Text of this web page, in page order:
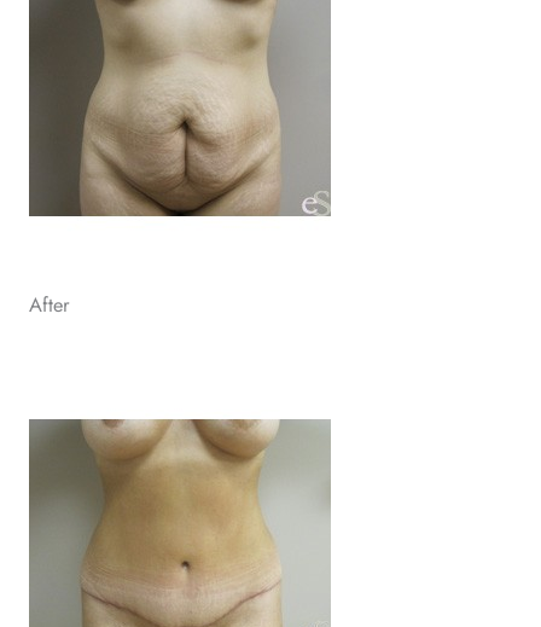
After